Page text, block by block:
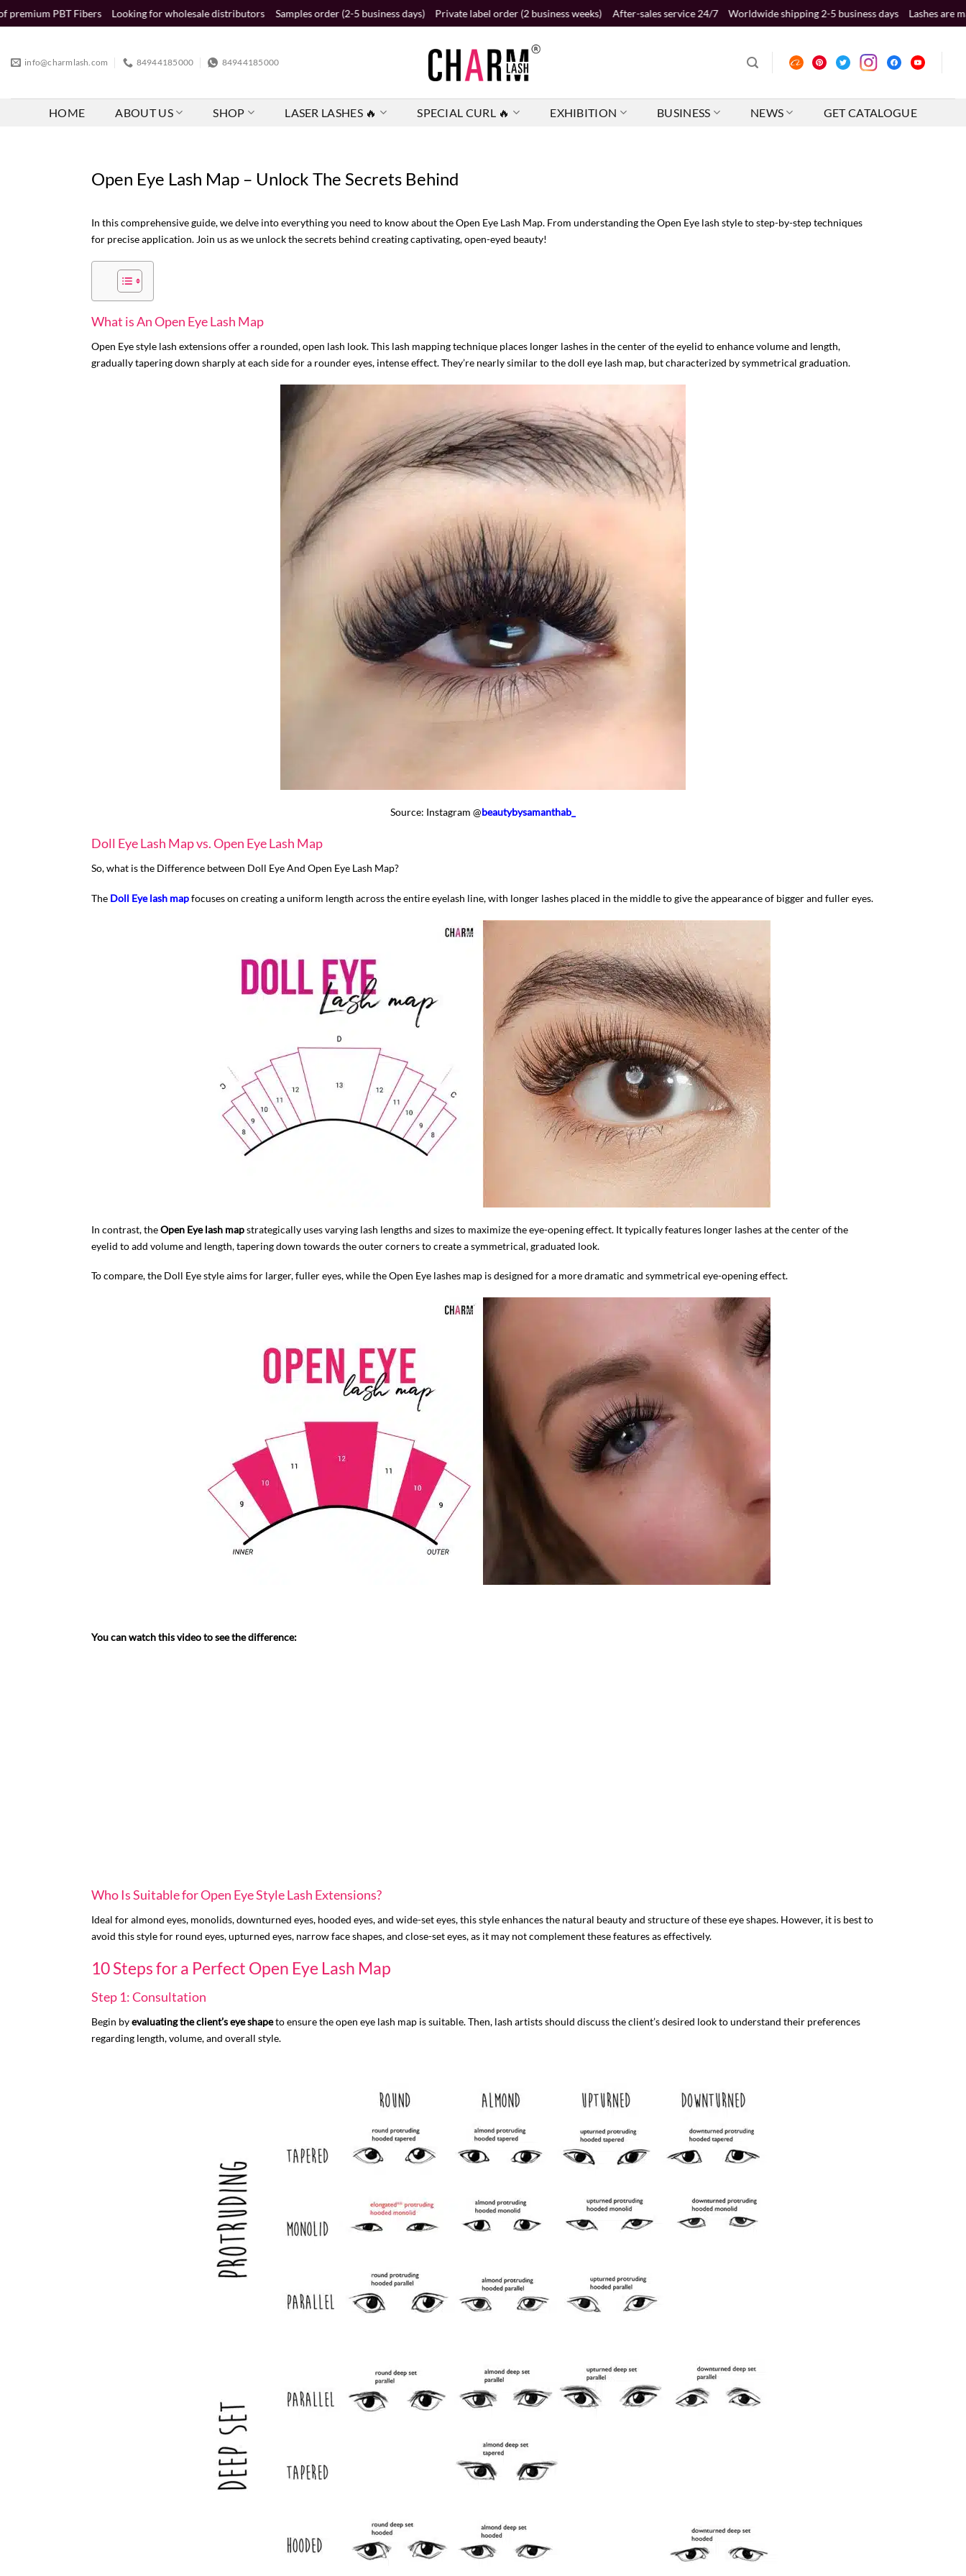
Skip
to
Fibers Looking for wholesale distributors Samples order (2-5 business days) Private label order (2 business weeks) After-sales service 24/7 Worldwide shipping 2-5 business days Lashes are made of
info@charmlash.com 84944185000 84944185000
HOME ABOUT US SHOP LASER LASHES 🔥 SPECIAL CURL 🔥 EXHIBITION BUSINESS NEWS GET CATALOGUE
Open Eye Lash Map – Unlock The Secrets Behind
In this comprehensive guide, we delve into everything you need to know about the Open Eye Lash Map. From understanding the Open Eye lash style to step-by-step techniques
for precise application. Join us as we unlock the secrets behind creating captivating, open-eyed beauty!
What is An Open Eye Lash Map
Open Eye style lash extensions offer a rounded, open lash look. This lash mapping technique places longer lashes in the center of the eyelid to enhance volume and length,
gradually tapering down sharply at each side for a rounder eyes, intense effect. They’re nearly similar to the doll eye lash map, but characterized by symmetrical graduation.
Source: Instagram @beautybysamanthab_
Doll Eye Lash Map vs. Open Eye Lash Map
So, what is the Difference between Doll Eye And Open Eye Lash Map?
The Doll Eye lash mapfocuses on creating a uniform length across the entire eyelash line, with longer lashes placed in the middle to give the appearance of bigger and fuller eyes.
In contrast, theOpen Eye lash mapstrategically uses varying lash lengths and sizes to maximize the eye-opening effect. It typically features longer lashes at the center of the
eyelid to add volume and length, tapering down towards the outer corners to create a symmetrical, graduated look.
To compare, the Doll Eye style aims for larger, fuller eyes, while the Open Eye lashes map is designed for a more dramatic and symmetrical eye-opening effect.
You can watch this video to see the difference:
Who Is Suitable for Open Eye Style Lash Extensions?
Ideal for almond eyes, monolids, downturned eyes, hooded eyes, and wide-set eyes, this style enhances the natural beauty and structure of these eye shapes. However, it is best to
avoid this style for round eyes, upturned eyes, narrow face shapes, and close-set eyes, as it may not complement these features as effectively.
10 Steps for a Perfect Open Eye Lash Map
Step 1: Consultation
Begin byevaluating the client’s eye shapeto ensure the open eye lash map is suitable. Then, lash artists should discuss the client’s desired look to understand their preferences
regarding length, volume, and overall style.